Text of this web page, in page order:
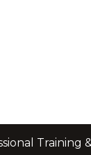
Training